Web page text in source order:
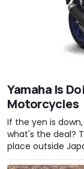
Yamaha Is
Motorcycles
If the yen is
what's the deal?
place outside